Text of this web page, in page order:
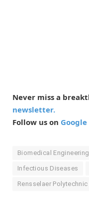
Never miss a
newsletter.
Follow us on Google
Biomedical Engineering
Infectious Diseases
Rensselaer